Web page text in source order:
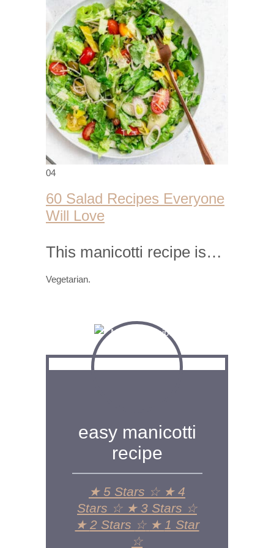
04
60 Salad Recipes Everyone
Will Love
This manicotti recipe is…
Vegetarian.
easy manicotti
recipe
★ 5 Stars ☆ ★ 4
Stars ☆ ★ 3 Stars ☆
★ 2 Stars ☆ ★ 1 Star
☆